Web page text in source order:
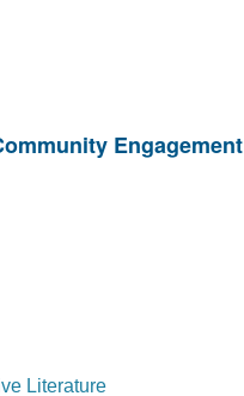
Engagement
Literature